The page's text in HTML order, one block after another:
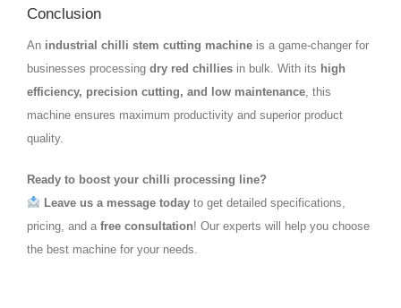
Conclusion
An industrial chilli stem cutting machine is a game-changer for
businesses processing dry red chillies in bulk. With its high
efficiency, precision cutting, and low maintenance , this
machine ensures maximum productivity and superior product
quality.
Ready to boost your chilli processing line?
Leave us a message todayto get detailed specifications,
pricing, and a free consultation! Our experts will help you choose
the best machine for your needs.